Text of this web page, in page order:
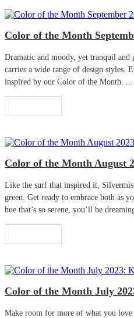
Color of the Month
Dramatic and moody, yet tranquil and
carries a wide range of design styles.
inspired by our Color of the Month. ...
Color of the Month August
Like the surf that inspired it,
green. Get ready to embrace both as
hue that’s so serene, you’ll be
Color of the Month July
Make room for more of what you